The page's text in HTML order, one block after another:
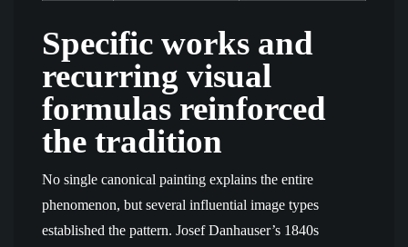
Specific works and
recurring visual
formulas reinforced
the tradition
No single canonical painting explains the entire
phenomenon, but several influential image types
established the pattern. Josef Danhauser’s 1840s